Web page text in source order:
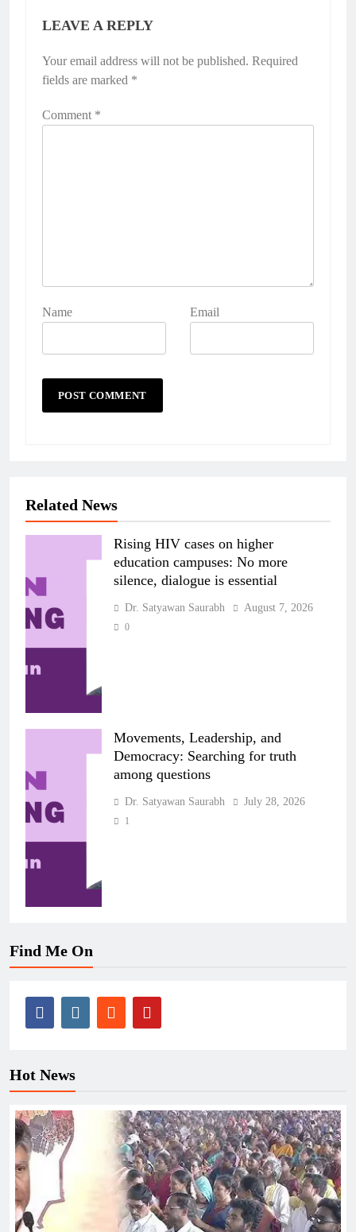
LEAVE A REPLY
Your email address will not be published. Required
fields are marked *
Comment *
Name Email
Related News
Rising HIV cases on higher
education campuses: No more
silence, dialogue is essential
Dr. Satyawan Saurabh August 7, 2026
0
Movements, Leadership, and
Democracy: Searching for truth
among questions
Dr. Satyawan Saurabh July 28, 2026
1
Find Me On
Hot News